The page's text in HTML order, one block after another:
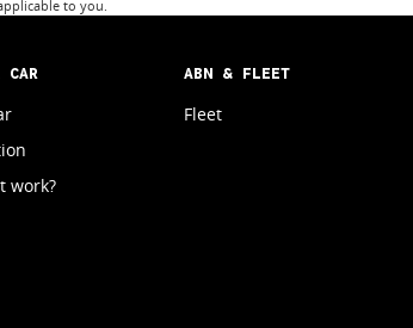
to you.
CAR
work?
ABN & FLEET
Fleet